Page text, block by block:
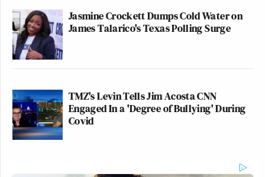
Jasmine Crockett Dumps Cold Water on
James Talarico's Texas Polling Surge
TMZ's Levin Tells Jim Acosta CNN
Engaged In a 'Degree of Bullying' During
Covid